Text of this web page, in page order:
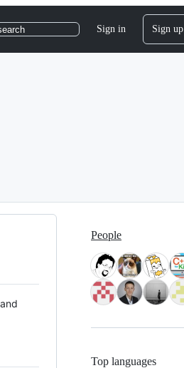
Sign in Sign up
People
Top languages